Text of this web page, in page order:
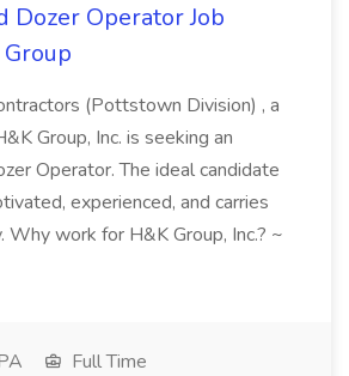
Dozer Operator Job
(Pottstown Division) , a
Group, Inc. is seeking an
Operator. The ideal candidate
experienced, and carries
work for H&K Group, Inc.? ~
Full Time